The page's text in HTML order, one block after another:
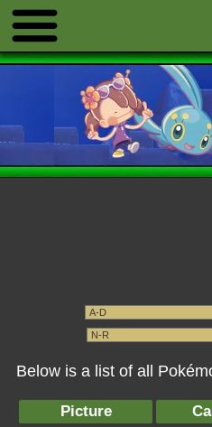
Below is a list of all
Picture